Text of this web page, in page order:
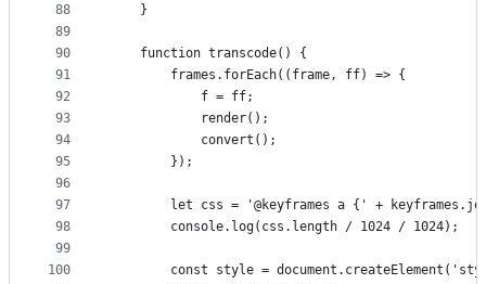
88
89
90
91
92
93
94
95
96
97
98
99
100
    }
    function transcode() {
        frames.forEach((frame, ff) => {
            f = ff;
            render();
            convert();
        });
let css = '@keyframes a {' +
        console.log(css.length / 1024 / 1024);
const style =